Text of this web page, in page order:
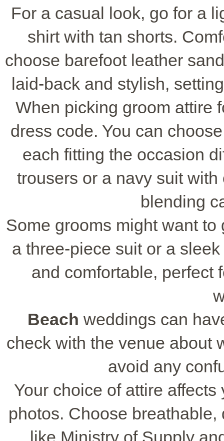
For a casual look, go for a
shirt with tan shorts.
choose barefoot leather
laid-back and stylish,
When picking groom attire
dress code. You can
each fitting the occasion
trousers or a navy suit
blending
Some grooms might want
a three-piece suit or a
and comfortable, perfect
Beach weddings can
check with the venue about
avoid any
Your choice of attire
photos. Choose
like Ministry of Supply